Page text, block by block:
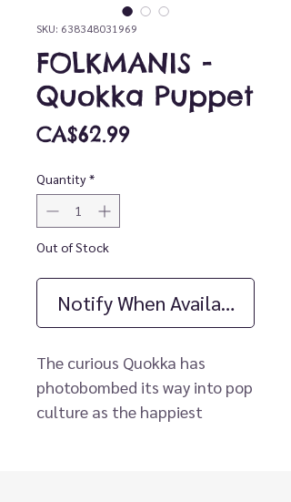
SKU: 638348031969
FOLKMANIS -
Quokka Puppet
CA$62.99Price
Quantity *
Out of Stock
Notify When Available
The curious Quokka has
photobombed its way into pop
culture as the happiest